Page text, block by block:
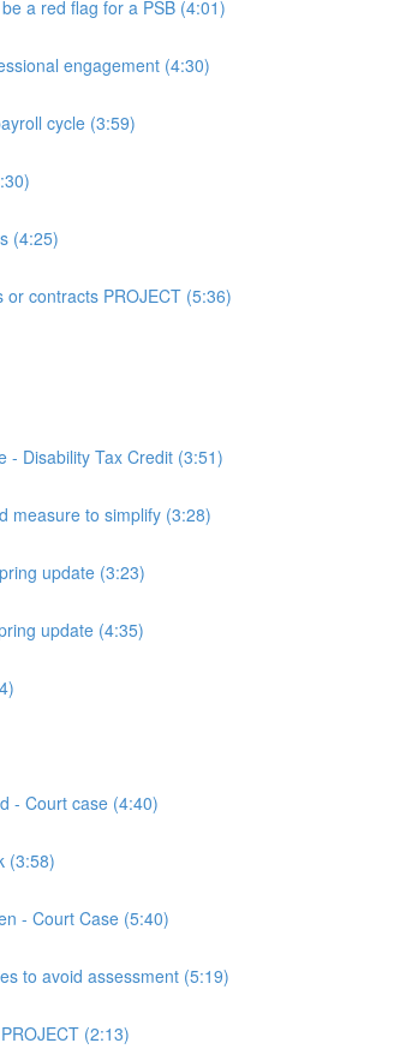
a red flag for a PSB (4:01)
engagement (4:30)
cycle (3:59)
(4:25)
contracts PROJECT (5:36)
- Disability Tax Credit (3:51)
measure to simplify (3:28)
update (3:23)
update (4:35)
- Court case (4:40)
(3:58)
- Court Case (5:40)
to avoid assessment (5:19)
(2:13)